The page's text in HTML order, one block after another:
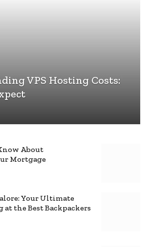
VPS Hosting Costs:
About
Mortgage
Your Ultimate
at the Best Backpackers